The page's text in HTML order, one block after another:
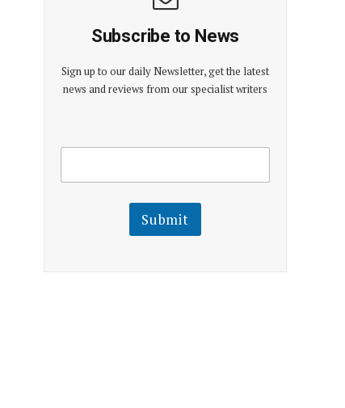
Subscribe to News
Sign up to our daily Newsletter, get the latest
news and reviews from our specialist writers
i
l
E
m
E
a
Submit